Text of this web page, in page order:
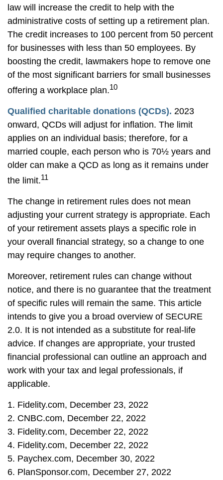
law will increase the credit to help with the
administrative costs of setting up a retirement plan.
The credit increases to 100 percent from 50 percent
for businesses with less than 50 employees. By
boosting the credit, lawmakers hope to remove one
of the most significant barriers for small businesses
offering a workplace plan.10
Qualified charitable donations (QCDs). 2023
onward, QCDs will adjust for inflation. The limit
applies on an individual basis; therefore, for a
married couple, each person who is 70½ years and
older can make a QCD as long as it remains under
the limit.11
The change in retirement rules does not mean
adjusting your current strategy is appropriate. Each
of your retirement assets plays a specific role in
your overall financial strategy, so a change to one
may require changes to another.
Moreover, retirement rules can change without
notice, and there is no guarantee that the treatment
of specific rules will remain the same. This article
intends to give you a broad overview of SECURE
2.0. It is not intended as a substitute for real-life
advice. If changes are appropriate, your trusted
financial professional can outline an approach and
work with your tax and legal professionals, if
applicable.
1. Fidelity.com, December 23, 2022
2. CNBC.com, December 22, 2022
3. Fidelity.com, December 22, 2022
4. Fidelity.com, December 22, 2022
5. Paychex.com, December 30, 2022
6. PlanSponsor.com, December 27, 2022